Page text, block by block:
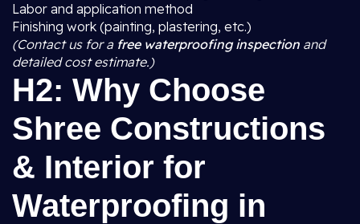
Labor and application method
Finishing work (painting, plastering, etc.)
(Contact us for a free waterproofing inspection and
detailed cost estimate.)
H2: Why Choose
Shree Constructions
& Interior for
Waterproofing in